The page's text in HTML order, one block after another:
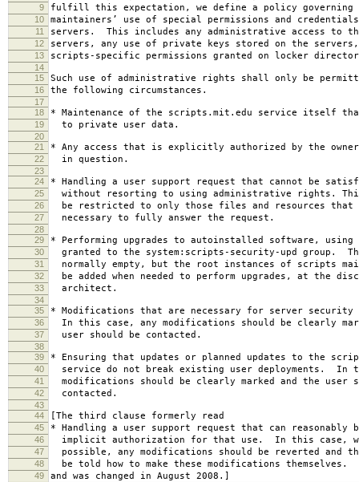
9 fulfill this expectation, we define a policy governing
10 maintainers’ use of special permissions and
11 servers. This includes any administrative access to
12 servers, any use of private keys stored on the
13 scripts-specific permissions granted on locker
14
15
Such use of administrative rights shall only be
16 the following circumstances.
17
18
* Maintenance of the scripts.mit.edu service itself
19 to private user data.
20
21
* Any access that is explicitly authorized by the
22 in question.
23
24
* Handling a user support request that cannot be
25 without resorting to using administrative rights.
26 be restricted to only those files and resources
27 necessary to fully answer the request.
28
29
* Performing upgrades to autoinstalled software, using
30 granted to the system:scripts-security-upd group.
31 normally empty, but the root instances of scripts
32 be added when needed to perform upgrades, at the
33 architect.
34
35
* Modifications that are necessary for server
36 In this case, any modifications should be clearly
37 user should be contacted.
38
39
* Ensuring that updates or planned updates to the
40 service do not break existing user deployments. In
41 modifications should be clearly marked and the user
42 contacted.
43
44
[The third clause formerly read
45 * Handling a user support request that can reasonably
46 implicit authorization for that use. In this case,
47 possible, any modifications should be reverted and
48 be told how to make these modifications themselves.
49 and was changed in August 2008.]